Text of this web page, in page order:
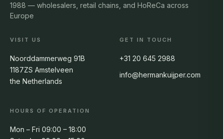
1988 — wholesalers, retail chains, and HoReCa across
Europe
VISIT US
Noorddammerweg 91B
1187ZS Amstelveen
the Netherlands
GET IN TOUCH
+31 20 645 2988
info@hermankuijper.com
HOURS OF OPERATION
Mon – Fri 09:00 – 18:00